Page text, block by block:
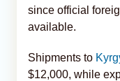
since official
available.
Shipments to
$12,000, while